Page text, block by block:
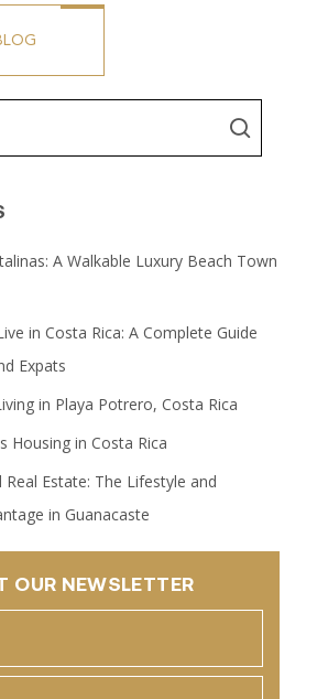
A Walkable Luxury Beach Town
in Costa Rica: A Complete Guide
Expats
in Playa Potrero, Costa Rica
Housing in Costa Rica
Real Estate: The Lifestyle and
in Guanacaste
OUR NEWSLETTER